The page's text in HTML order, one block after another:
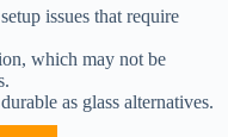
issues that require
which may not be
as glass alternatives.